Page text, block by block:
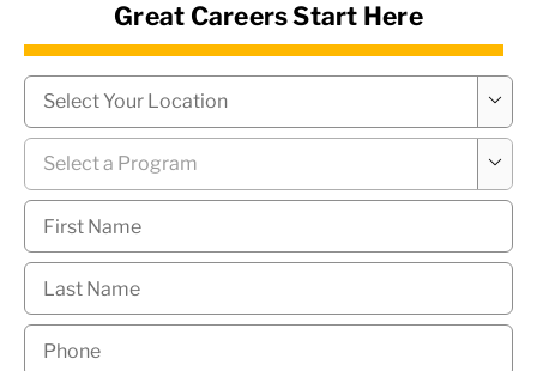
Great Careers Start Here
Campus

Program

First
Name *
Last
Name *
Phone